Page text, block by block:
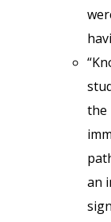
the
an